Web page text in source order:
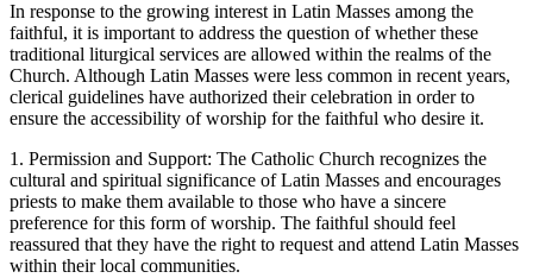
In response to the growing interest in Latin Masses among the
faithful, it is important to address the question of whether these
traditional liturgical services are allowed within the realms of the
Church. Although Latin Masses were less common in recent years,
clerical guidelines have authorized their celebration in order to
ensure the accessibility of worship for the faithful who desire it.
1. Permission and Support: The Catholic Church recognizes the
cultural and spiritual significance of Latin Masses and encourages
priests to make them available to those who have a sincere
preference for this form of worship. The faithful should feel
reassured that they have the right to request and attend Latin Masses
within their local communities.